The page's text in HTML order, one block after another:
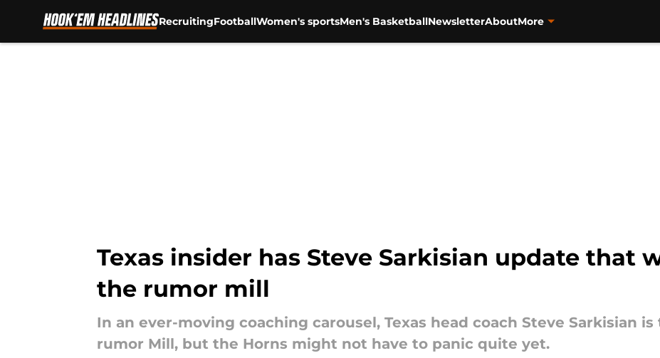
RecruitingFootballWomen's sportsMen's BasketballNewsletterAboutMore
Texas insider has Steve Sarkisian update that
the rumor mill
In an ever-moving coaching carousel, Texas head coach Steve Sarkisian
rumor Mill, but the Horns might not have to panic quite yet.